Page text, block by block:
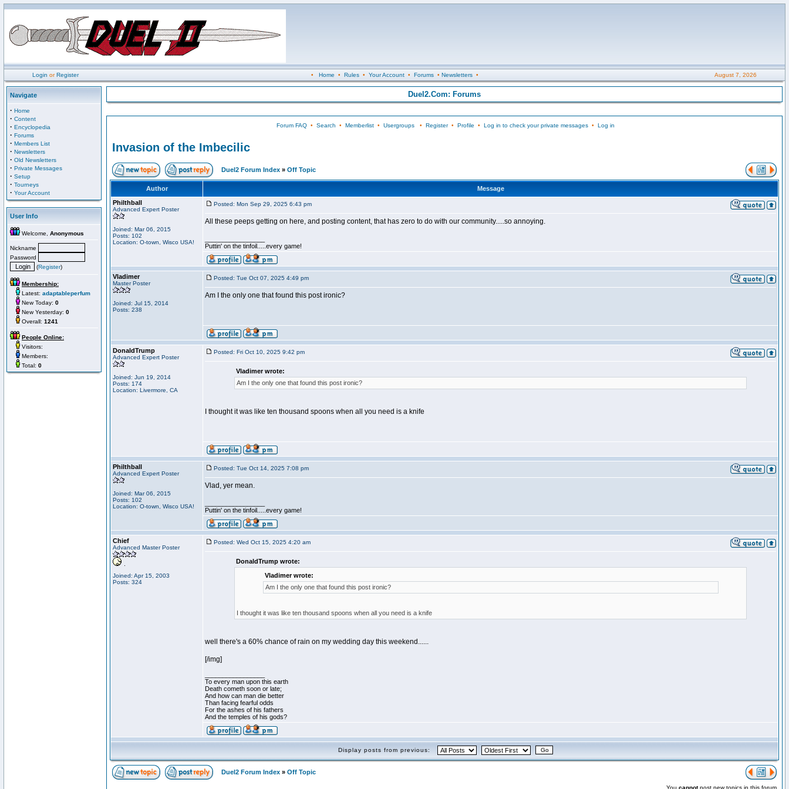
Login orRegister • Home • Rules• Your Account• Forums• Newsletters• August 7, 2026
Navigate
· Home
· Content
· Encyclopedia
· Forums
· Members List
· Newsletters
· Old Newsletters
· Private Messages
· Setup
· Tourneys
· Your Account
User Info
Welcome, Anonymous
Nickname
Password
(Register)
Membership:
Latest: adaptableperfum
New Today: 0
New Yesterday: 0
Overall: 1241
People Online:
Visitors:
Members:
Total: 0
Duel2.Com: Forums
Forum FAQ• Search • Memberlist• Usergroups• Register• Profile • Log in to check your private messages• Log in
Invasion of the Imbecilic
Duel2 Forum Index » Off Topic
Author
Message
Philthball
Advanced Expert Poster
Joined: Mar 06, 2015
Posts: 102
Location: O-town, Wisco USA!
Posted: Mon Sep 29, 2025 6:43 pm
All these peeps getting on here, and posting content, that has zero to do with our community.....so annoying.
Puttin' on the tinfoil.....every game!
Vladimer
Master Poster
Joined: Jul 15, 2014
Posts: 238
Posted: Tue Oct 07, 2025 4:49 pm
Am I the only one that found this post ironic?
DonaldTrump
Advanced Expert Poster
Joined: Jun 19, 2014
Posts: 174
Location: Livermore, CA
Posted: Fri Oct 10, 2025 9:42 pm
Vladimer wrote:
Am I the only one that found this post ironic?
I thought it was like ten thousand spoons when all you need is a knife
Philthball
Advanced Expert Poster
Joined: Mar 06, 2015
Posts: 102
Location: O-town, Wisco USA!
Posted: Tue Oct 14, 2025 7:08 pm
Vlad, yer mean.
Puttin' on the tinfoil.....every game!
Chief
Advanced Master Poster
Joined: Apr 15, 2003
Posts: 324
Posted: Wed Oct 15, 2025 4:20 am
DonaldTrump wrote:
Vladimer wrote:
Am I the only one that found this post ironic?
I thought it was like ten thousand spoons when all you need is a knife
well there's a 60% chance of rain on my wedding day this weekend......
[/img]
To every man upon this earth
Death cometh soon or late;
And how can man die better
Than facing fearful odds
For the ashes of his fathers
And the temples of his gods?
Display posts from previous:
Duel2 Forum Index » Off Topic
You cannotpost new topics in this forum